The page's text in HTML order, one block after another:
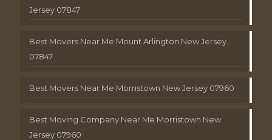
Jersey 07847
Best Movers Near Me Mount Arlington New Jersey
07847
Best Movers Near Me Morristown New Jersey 07960
Best Moving Company Near Me Morristown New
Jersey 07960